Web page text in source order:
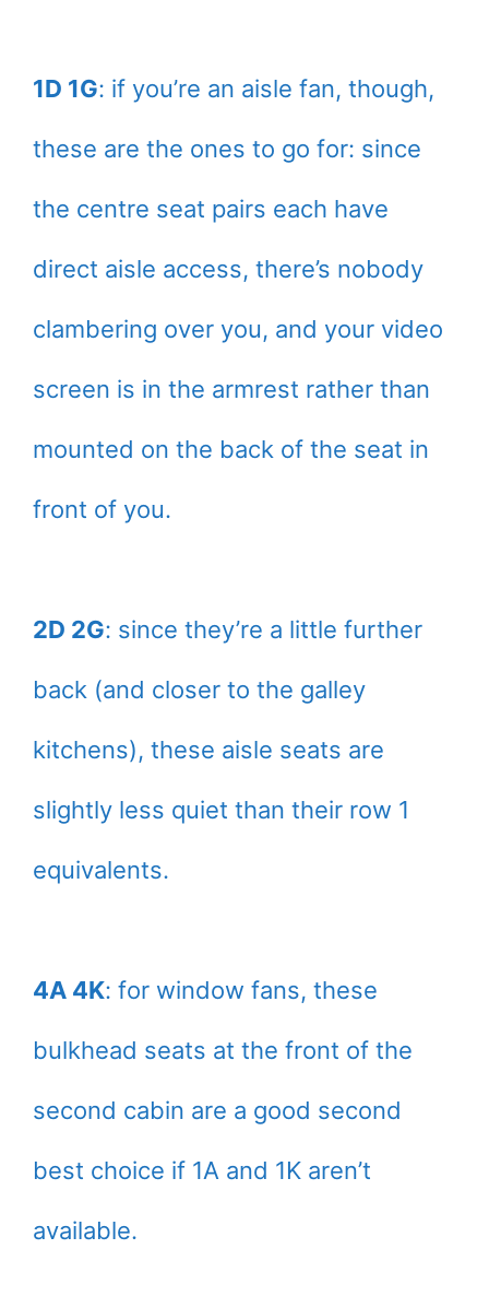
1D 1G: if you’re an aisle fan, though,
these are the ones to go for: since
the centre seat pairs each have
direct aisle access, there’s nobody
clambering over you, and your video
screen is in the armrest rather than
mounted on the back of the seat in
front of you.
2D 2G: since they’re a little further
back (and closer to the galley
kitchens), these aisle seats are
slightly less quiet than their row 1
equivalents.
4A 4K: for window fans, these
bulkhead seats at the front of the
second cabin are a good second
best choice if 1A and 1K aren’t
available.